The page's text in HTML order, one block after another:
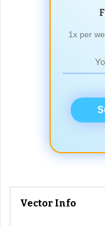
1x per
Vector Info